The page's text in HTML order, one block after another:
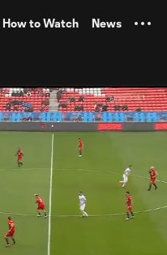
How to Watch News